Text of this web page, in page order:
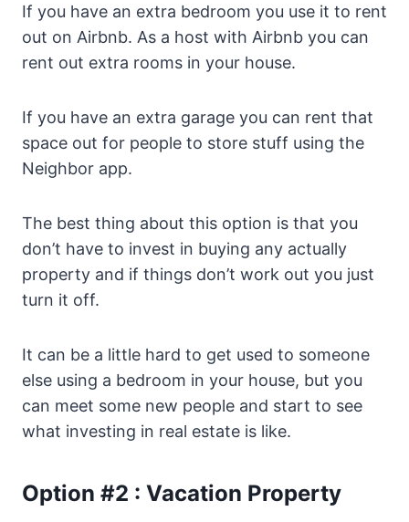
If you have an extra bedroom you use it to rent
out on Airbnb. As a host with Airbnb you can
rent out extra rooms in your house.
If you have an extra garage you can rent that
space out for people to store stuff using the
Neighbor app.
The best thing about this option is that you
don’t have to invest in buying any actually
property and if things don’t work out you just
turn it off.
It can be a little hard to get used to someone
else using a bedroom in your house, but you
can meet some new people and start to see
what investing in real estate is like.
Option #2 : Vacation Property